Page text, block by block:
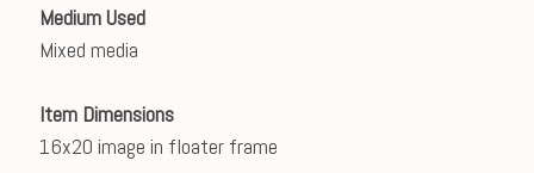
Medium Used
Mixed media
Item Dimensions
16x20 image in floater frame